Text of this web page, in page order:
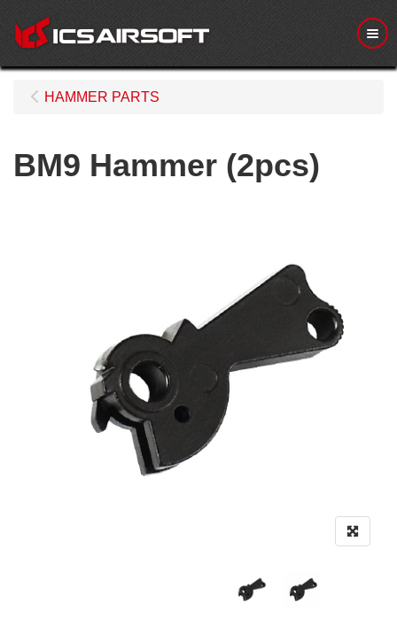
HAMMER PARTS
BM9 Hammer (2pcs)